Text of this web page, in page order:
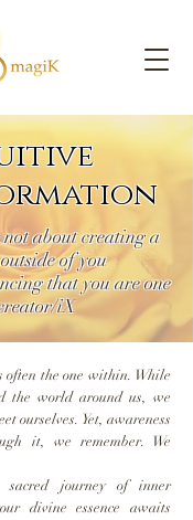
not about creating a
of you
that you are one
iX
often the one within. While
the world around us, we
ourselves. Yet, awareness
it, we remember. We
journey of inner
divine essence awaits